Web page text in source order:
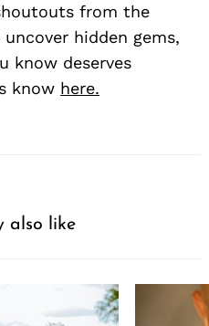
from the
hidden gems,
know deserves
know here.
also like